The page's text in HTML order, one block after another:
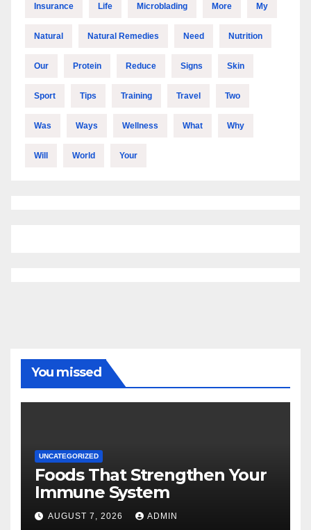
Insurance Life Microblading More My
Natural Natural Remedies Need Nutrition
Our Protein Reduce Signs Skin
Sport Tips Training Travel Two
Was Ways Wellness What Why
Will World Your
You missed
UNCATEGORIZED
Foods That Strengthen Your
Immune System
AUGUST 7, 2026 ADMIN